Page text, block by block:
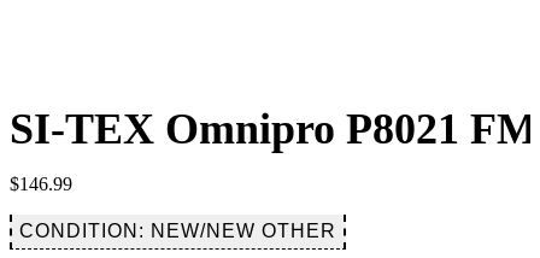
SI-TEX Omnipro P8021
$146.99
CONDITION: NEW/NEW OTHER